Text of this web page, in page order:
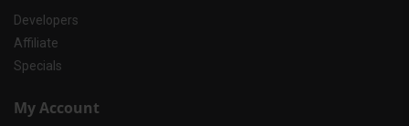
Developers
Affiliate
Specials
My Account